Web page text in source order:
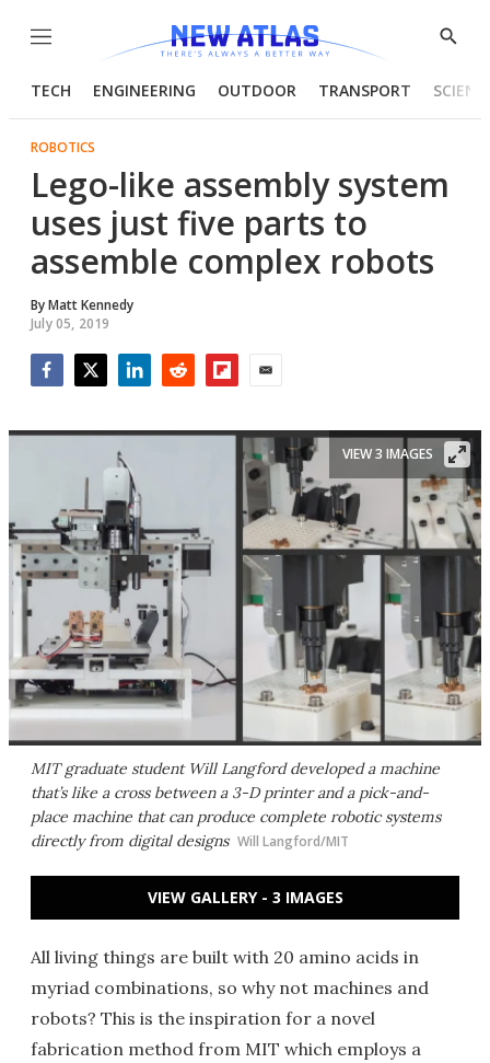
Menu
Show
TECH ENGINEERING OUTDOOR TRANSPORT
ROBOTICS
Lego-like assembly system
uses just five parts to
assemble complex robots
ByMatt Kennedy
July 05, 2019
MIT graduate student Will Langford developed a machine
that’s like a cross between a 3-D printer and a pick-and-
place machine that can produce complete robotic systems
directly from digital designs Will Langford/MIT
VIEW 3 IMAGES
VIEW GALLERY - 3 IMAGES
All living things are built with 20 amino acids in
myriad combinations, so why not machines and
robots? This is the inspiration for a novel
fabrication method from MIT which employs a